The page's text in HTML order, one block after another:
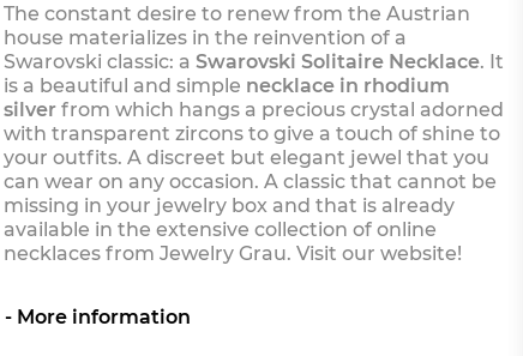
The constant desire to renew from the Austrian
house materializes in the reinvention of a
Swarovski classic: a Swarovski Solitaire Necklace. It
is a beautiful and simple necklace in rhodium
silverfrom which hangs a precious crystal adorned
with transparent zircons to give a touch of shine to
your outfits. A discreet but elegant jewel that you
can wear on any occasion. A classic that cannot be
missing in your jewelry box and that is already
available in the extensive collection of online
necklaces from Jewelry Grau. Visit our website!
More information